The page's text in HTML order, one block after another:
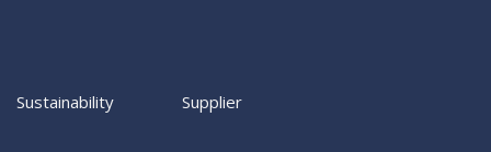
Sustainability Supplier